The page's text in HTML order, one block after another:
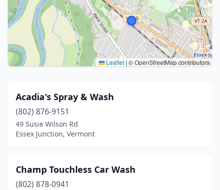
Leaflet |© OpenStreetMap contributors
Acadia's Spray & Wash
(802) 876-9151
49 Susie Wilson Rd
Essex Junction, Vermont
Champ Touchless Car Wash
(802) 878-0941